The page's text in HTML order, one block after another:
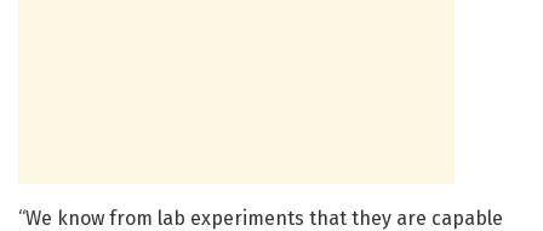
“We know from lab experiments that they are capable